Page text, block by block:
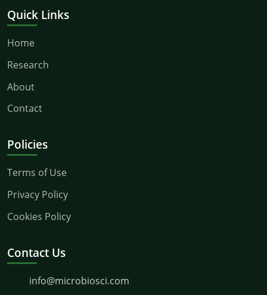
Quick Links
Home
Research
About
Contact
Policies
Terms of Use
Privacy Policy
Cookies Policy
Contact Us
info@microbiosci.com